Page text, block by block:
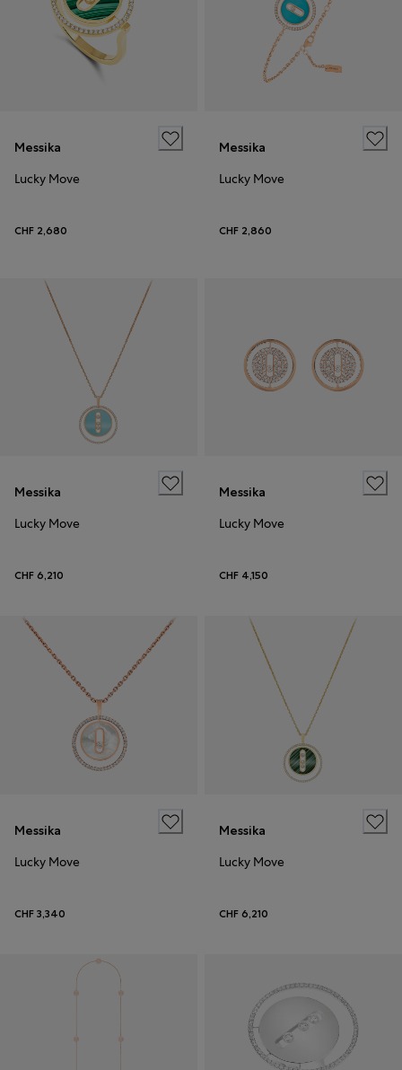
Messika
Lucky Move
CHF 2,680
Messika
Lucky Move
CHF 2,860
Messika
Lucky Move
CHF 6,210
Messika
Lucky Move
CHF 4,150
Messika
Lucky Move
CHF 3,340
Messika
Lucky Move
CHF 6,210